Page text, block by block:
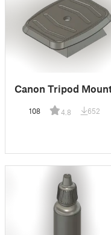
Canon Tripod
108 4.8 652